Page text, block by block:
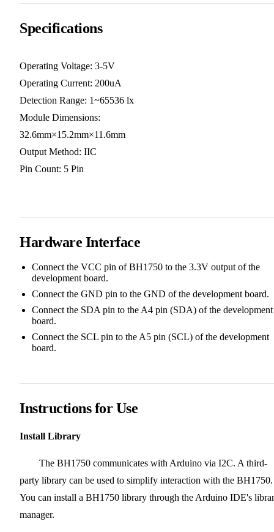
Specifications
Operating Voltage: 3-5V
Operating Current: 200uA
Detection Range: 1~65536 lx
Module Dimensions:
32.6mm×15.2mm×11.6mm
Output Method: IIC
Pin Count: 5 Pin
Hardware Interface
Connect the VCC pin of BH1750 to the 3.3V output of the
development board.
Connect the GND pin to the GND of the development board.
Connect the SDA pin to the A4 pin (SDA) of the development
board.
Connect the SCL pin to the A5 pin (SCL) of the development
board.
Instructions for Use
Install Library
The BH1750 communicates with Arduino via I2C. A third-
party library can be used to simplify interaction with the BH1750.
You can install a BH1750 library through the Arduino IDE's
manager.